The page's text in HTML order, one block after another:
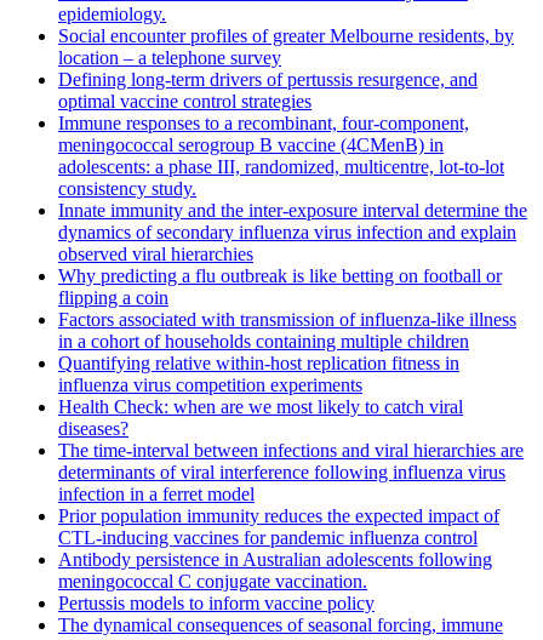
epidemiology.
Social encounter profiles of greater Melbourne residents, by
location – a telephone survey
Defining long-term drivers of pertussis resurgence, and
optimal vaccine control strategies
Immune responses to a recombinant, four-component,
meningococcal serogroup B vaccine (4CMenB) in
adolescents: a phase III, randomized, multicentre, lot-to-lot
consistency study.
Innate immunity and the inter-exposure interval determine the
dynamics of secondary influenza virus infection and explain
observed viral hierarchies
Why predicting a flu outbreak is like betting on football or
flipping a coin
Factors associated with transmission of influenza-like illness
in a cohort of households containing multiple children
Quantifying relative within-host replication fitness in
influenza virus competition experiments
Health Check: when are we most likely to catch viral
diseases?
The time-interval between infections and viral hierarchies are
determinants of viral interference following influenza virus
infection in a ferret model
Prior population immunity reduces the expected impact of
CTL-inducing vaccines for pandemic influenza control
Antibody persistence in Australian adolescents following
meningococcal C conjugate vaccination.
Pertussis models to inform vaccine policy
The dynamical consequences of seasonal forcing, immune